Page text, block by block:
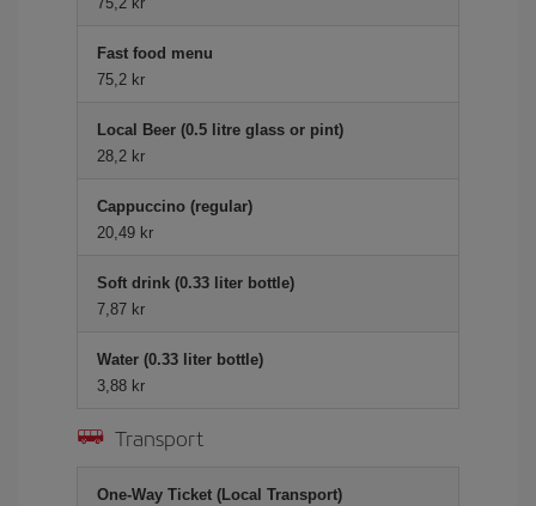
Fast food menu
75,2 kr
Local Beer (0.5 litre glass or pint)
28,2 kr
Cappuccino (regular)
20,49 kr
Soft drink (0.33 liter bottle)
7,87 kr
Water (0.33 liter bottle)
3,88 kr
Transport
One-Way Ticket (Local Transport)